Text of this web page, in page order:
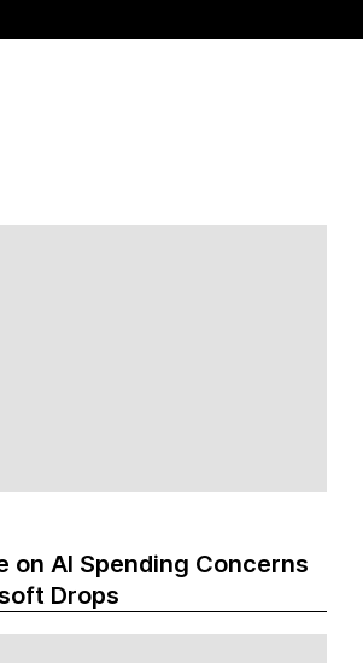
on AI Spending Concerns
Drops